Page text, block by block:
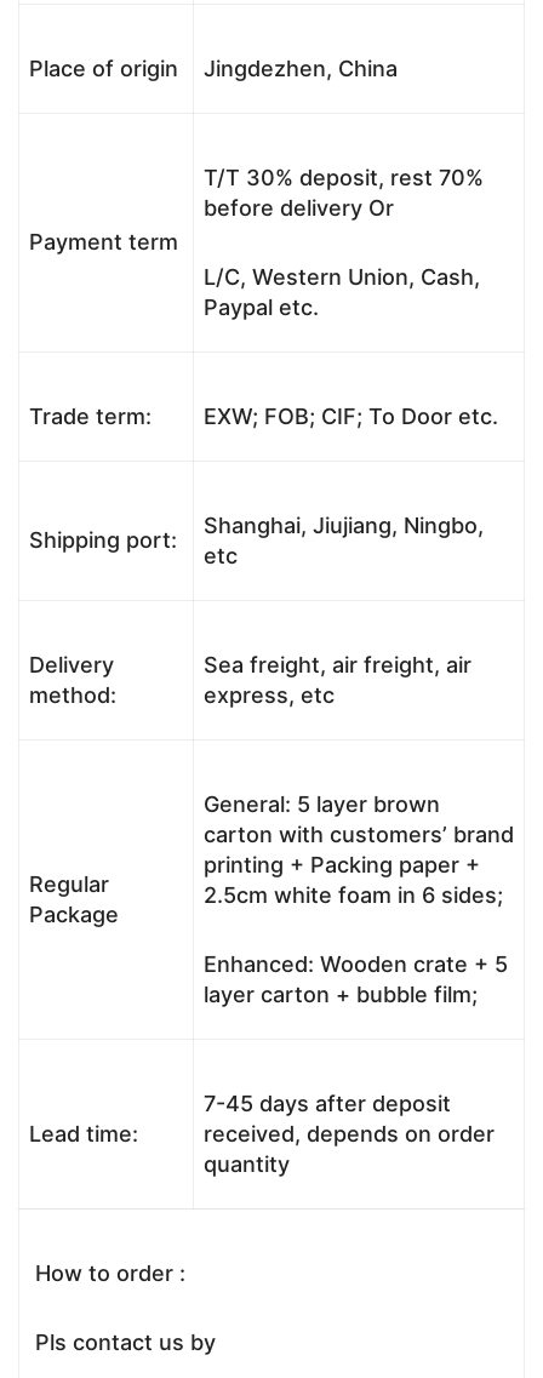
Place of origin Jingdezhen, China
Payment term
T/T 30% deposit, rest 70%
before delivery Or
L/C, Western Union, Cash,
Paypal etc.
Trade term: EXW; FOB; CIF; To Door etc.
Shipping port:
Shanghai, Jiujiang, Ningbo,
etc
Delivery
method:
Sea freight, air freight, air
express, etc
Regular
Package
General: 5 layer brown
carton with customers’ brand
printing + Packing paper +
2.5cm white foam in 6 sides;
Enhanced: Wooden crate + 5
layer carton + bubble film;
Lead time:
7-45 days after deposit
received, depends on order
quantity
How to order :
Pls contact us by